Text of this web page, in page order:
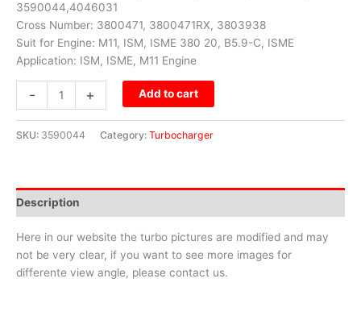
3590044,4046031
Cross Number: 3800471, 3800471RX, 3803938
Suit for Engine: M11, ISM, ISME 380 20, B5.9-C, ISME
Application: ISM, ISME, M11 Engine
- + Add to cart
SKU: 3590044 Category: Turbocharger
Description
Here in our website the turbo pictures are modified and may
not be very clear, if you want to see more images for
differente view angle, please contact us.